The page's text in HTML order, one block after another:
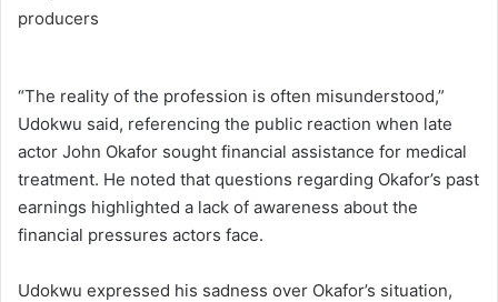
“The reality of the profession is often misunderstood,”
Udokwu said, referencing the public reaction when late
actor John Okafor sought financial assistance for medical
treatment. He noted that questions regarding Okafor’s past
earnings highlighted a lack of awareness about the
financial pressures actors face.
Udokwu expressed his sadness over Okafor’s situation,